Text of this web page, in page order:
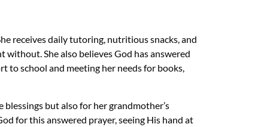
receives daily tutoring, nutritious snacks, and
without. She also believes God has answered
to school and meeting her needs for books,
but also for her grandmother’s
for this answered prayer, seeing His hand at